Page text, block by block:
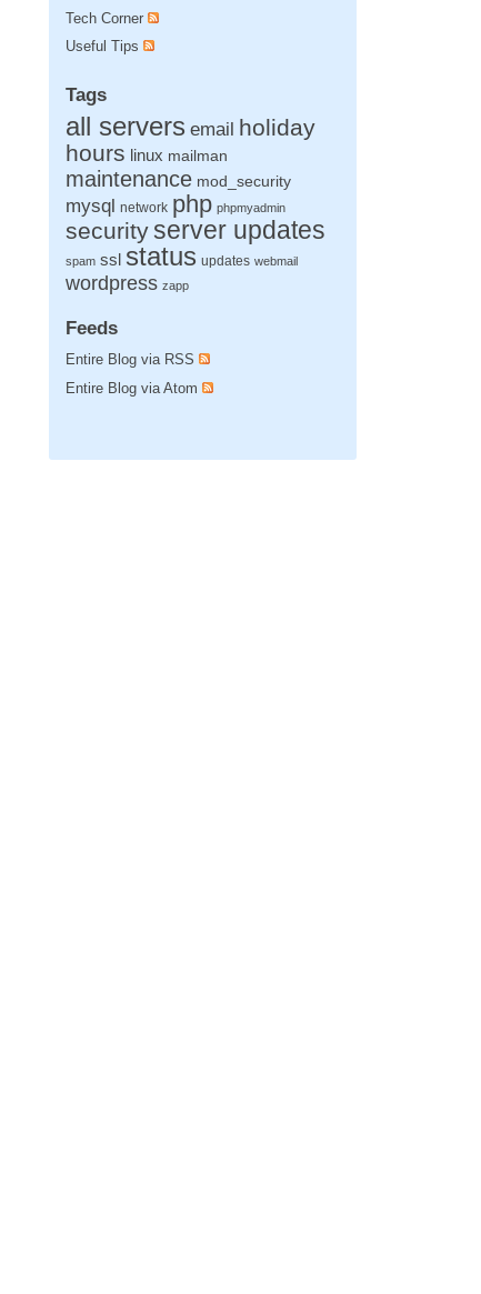
Tech Corner
Useful Tips
Tags
all servers email holiday
hours linux mailman
maintenance mod_security
mysql network php phpmyadmin
securityserver updates
spam ssl status updates webmail
wordpress zapp
Feeds
Entire Blog via RSS
Entire Blog via Atom